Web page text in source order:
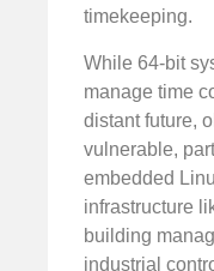
timekeeping.
While 64-bit
manage time
distant future,
vulnerable,
embedded
infrastructure
building
industrial